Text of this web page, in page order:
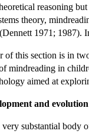
reasoning
theory,
1971; 1987).
of this section is in
mindreading in
aimed at
and
very substantial body